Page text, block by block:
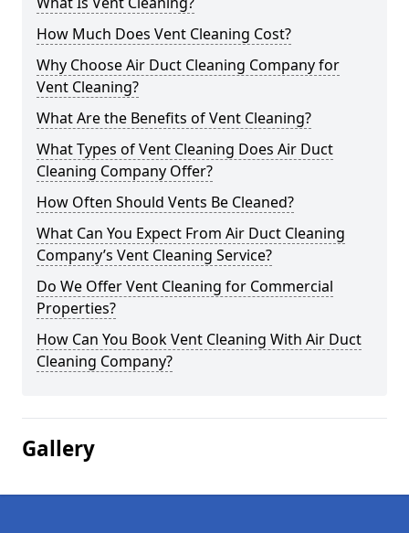
How Much Does Vent Cleaning Cost?
Why Choose Air Duct Cleaning Company for
Vent Cleaning?
What Are the Benefits of Vent Cleaning?
What Types of Vent Cleaning Does Air Duct
Cleaning Company Offer?
How Often Should Vents Be Cleaned?
What Can You Expect From Air Duct Cleaning
Company’s Vent Cleaning Service?
Do We Offer Vent Cleaning for Commercial
Properties?
How Can You Book Vent Cleaning With Air Duct
Cleaning Company?
Gallery